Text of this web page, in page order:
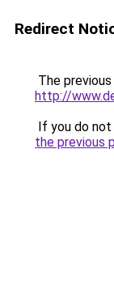
Redirect
The
http://
If you do
the previous